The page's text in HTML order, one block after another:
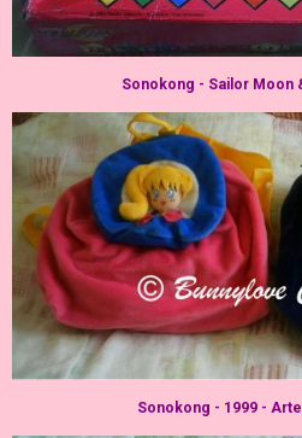
Sonokong - Sailor Moon
Sonokong - 1999 -